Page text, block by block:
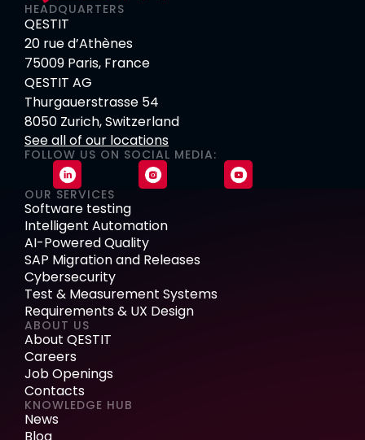
HEADQUARTERS
QESTIT
20 rue d’Athènes
75009 Paris, France
QESTIT AG
Thurgauerstrasse 54
8050 Zurich, Switzerland
See all of our locations
FOLLOW US ON SOCIAL MEDIA:
OUR SERVICES
Software testing
Intelligent Automation
AI-Powered Quality
SAP Migration and Releases
Cybersecurity
Test & Measurement Systems
Requirements & UX Design
ABOUT US
About QESTIT
Careers
Job Openings
Contacts
KNOWLEDGE HUB
News